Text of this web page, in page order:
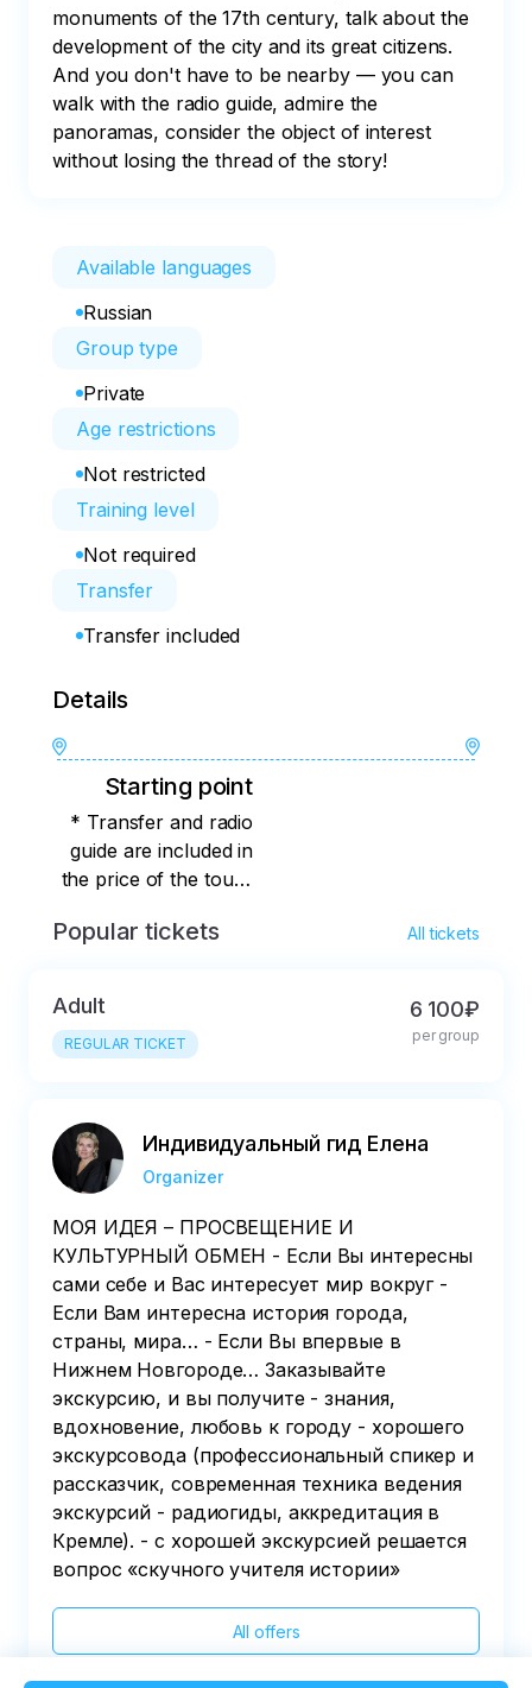
monuments of the 17th century, talk about the
development of the city and its great citizens.
And you don't have to be nearby — you can
walk with the radio guide, admire the
panoramas, consider the object of interest
without losing the thread of the story!
Available languages
Russian
Group type
Private
Age restrictions
Not restricted
Training level
Not required
Transfer
Transfer included
Details
Starting point
* Transfer and radio
guide are included in
the price of the tour I
our team will conduct
tour starts at Minin
Squares. You will find
after booking.
Popular tickets All tickets
Adult
REGULAR TICKET
6 100₽
per group
Индивидуальный гид Елена
Organizer
МОЯ ИДЕЯ – ПРОСВЕЩЕНИЕ И
КУЛЬТУРНЫЙ ОБМЕН - Если Вы интересны
сами себе и Вас интересует мир вокруг -
Если Вам интересна история города,
страны, мира… - Если Вы впервые в
Нижнем Новгороде… Заказывайте
экскурсию, и вы получите - знания,
вдохновение, любовь к городу - хорошего
экскурсовода (профессиональный спикер и
рассказчик, современная техника ведения
экскурсий - радиогиды, аккредитация в
Кремле). - с хорошей экскурсией решается
вопрос «скучного учителя истории»
All offers